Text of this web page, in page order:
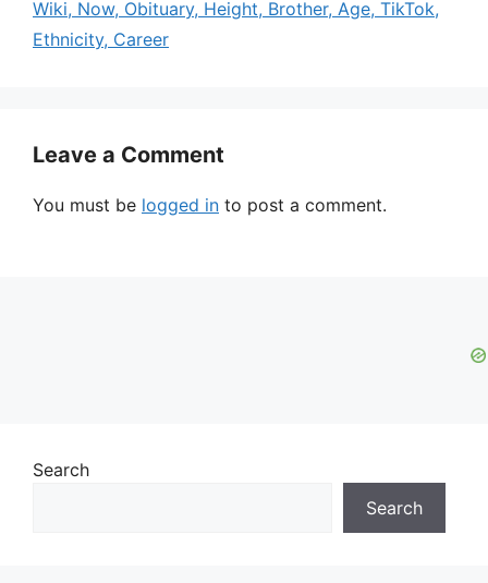
Wiki, Now, Obituary, Height, Brother, Age, TikTok,
Ethnicity, Career
Leave a Comment
You must be logged in to post a comment.
Search
Search